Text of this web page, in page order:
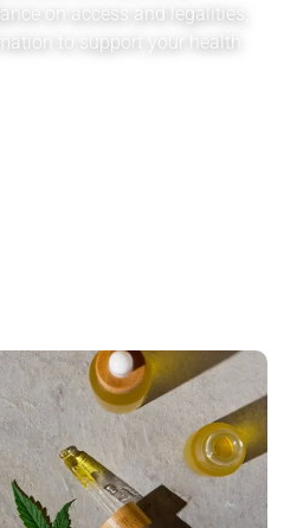
on access and legalities,
to support your health